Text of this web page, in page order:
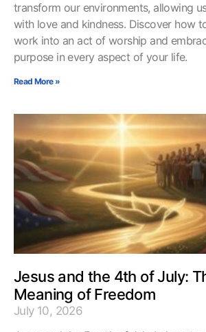
transform our environments, allowing
with love and kindness. Discover how
work into an act of worship and
purpose in every aspect of your life.
Read More »
Jesus and the 4th of July:
Meaning of Freedom
July 10, 2026